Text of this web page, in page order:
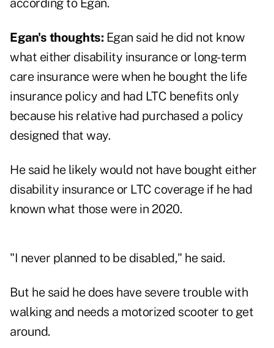
according to Egan.
Egan's thoughts:Egan said he did not know
what either disability insurance or long-term
care insurance were when he bought the life
insurance policy and had LTC benefits only
because his relative had purchased a policy
designed that way.
He said he likely would not have bought either
disability insurance or LTC coverage if he had
known what those were in 2020.
"I never planned to be disabled," he said.
But he said he does have severe trouble with
walking and needs a motorized scooter to get
around.